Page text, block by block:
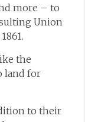
more – to
Union
the
land for
to their